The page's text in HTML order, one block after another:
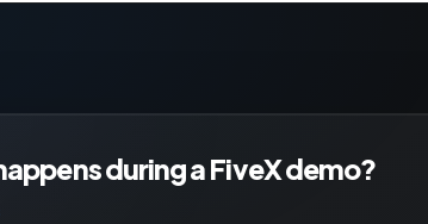
during a FiveX demo?